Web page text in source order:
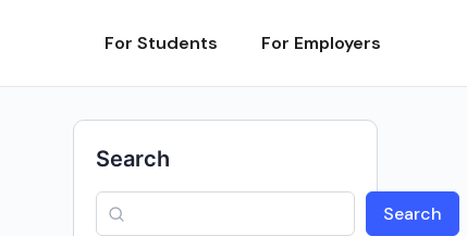
For Students For Employers
Search
Search